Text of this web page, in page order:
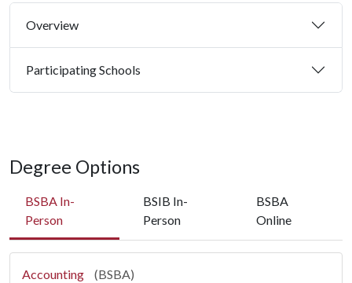
Overview
Participating Schools
Degree Options
BSBA In-
Person
BSIB In-
Person
BSBA
Online
Accounting (BSBA)